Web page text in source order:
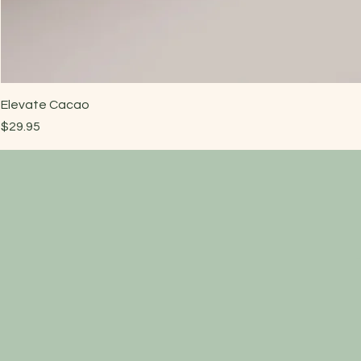
Elevate Cacao
Price
$29.95